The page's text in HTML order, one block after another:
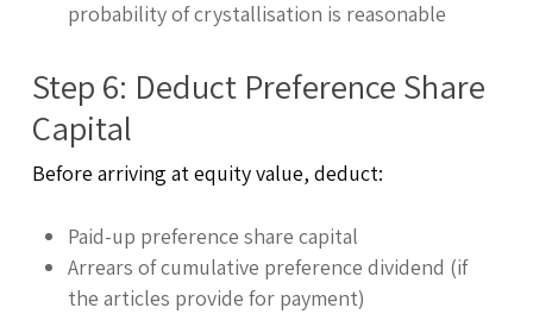
probability of crystallisation is reasonable
Step 6: Deduct Preference Share
Capital
Before arriving at equity value, deduct:
Paid-up preference share capital
Arrears of cumulative preference dividend (if
the articles provide for payment)